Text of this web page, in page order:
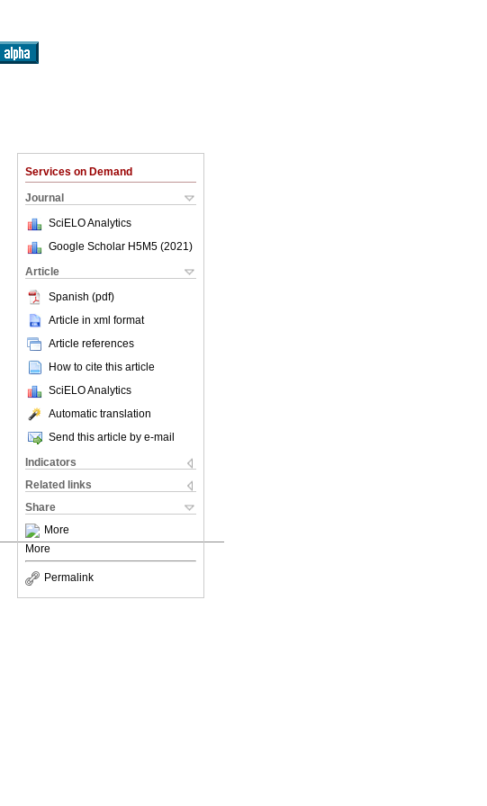
Services on Demand
Journal
SciELO Analytics
Google Scholar H5M5 (2021 )
Article
Spanish (pdf)
Article in xml format
Article references
How to cite this article
SciELO Analytics
Automatic translation
Send this article by e-mail
Indicators
Related links
Share
More
More
Permalink